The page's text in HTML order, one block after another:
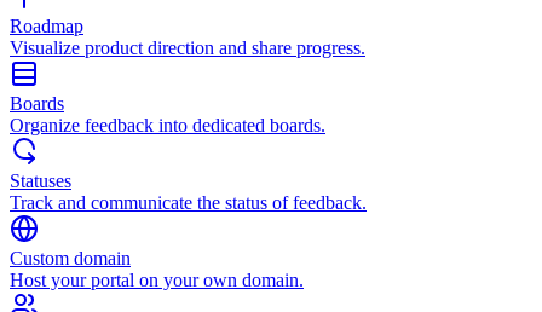
Roadmap
Visualize product direction and share progress.
Boards
Organize feedback into dedicated boards.
Statuses
Track and communicate the status of feedback.
Custom domain
Host your portal on your own domain.